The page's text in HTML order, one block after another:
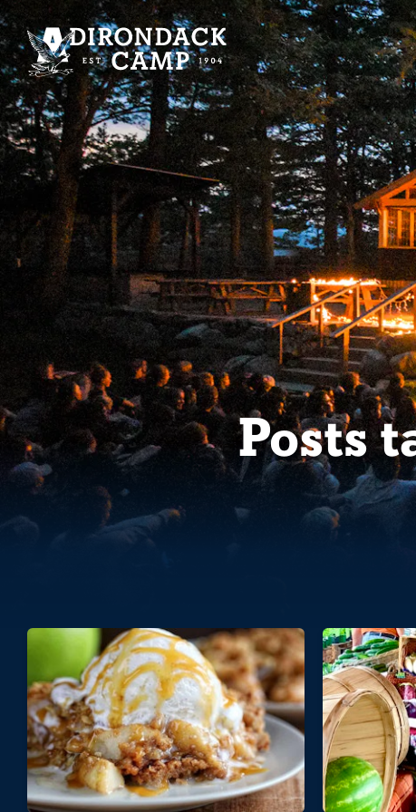
Posts